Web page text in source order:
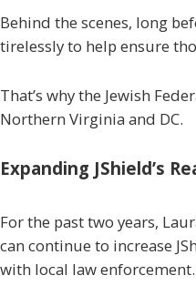
Behind the scenes, long
tirelessly to help ensure
That’s why the Jewish
Northern Virginia and DC.
Expanding JShield’s
For the past two years,
can continue to increase
with local law enforcement.